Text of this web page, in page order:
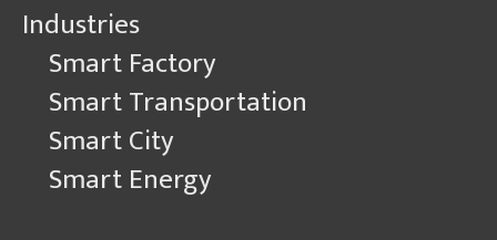
Industries
Smart Factory
Smart Transportation
Smart City
Smart Energy